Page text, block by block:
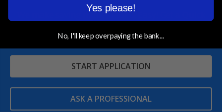
We make saving money Fast & Easy! Get a Quick
START APPLICATION
ASK A PROFESSIONAL
Yes please!
No, I'll keep overpaying the bank...